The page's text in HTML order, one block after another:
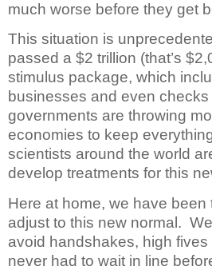
much worse before they get
This situation is
passed a $2 trillion (that’s
stimulus package, which
businesses and even
governments are throwing
economies to keep
scientists around the world
develop treatments for this
Here at home, we have been
adjust to this new normal.
avoid handshakes, high
never had to wait in line